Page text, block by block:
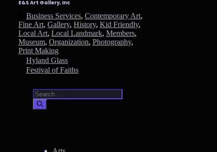
E&S Art Gallery, Inc
Categories
Business Services, Contemporary Art,
Fine Art, Gallery, History, Kid Friendly,
Local Art, Local Landmark, Members,
Museum, Organization, Photography,
Print Making
Hyland Glass
Festival of Faiths
Search
for: